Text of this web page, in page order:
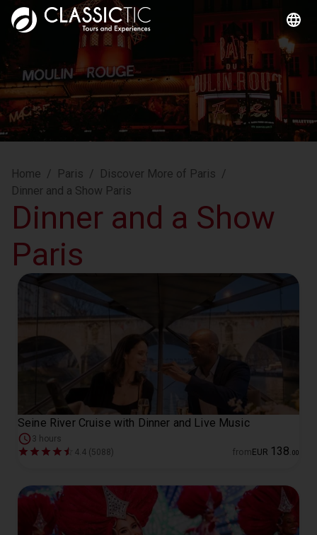
Home / Paris / Discover More of Paris /
Dinner and a Show Paris
Dinner and a Show
Paris
Seine River Cruise with Dinner and Live Music
3 hours
4.4 (5088)
from EUR 138 00